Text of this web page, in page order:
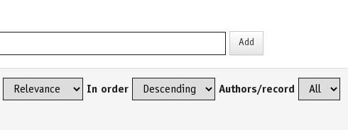
In order Authors/record